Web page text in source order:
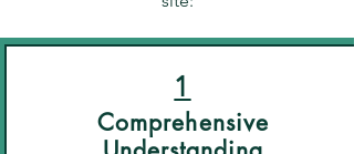
Comprehensive
1